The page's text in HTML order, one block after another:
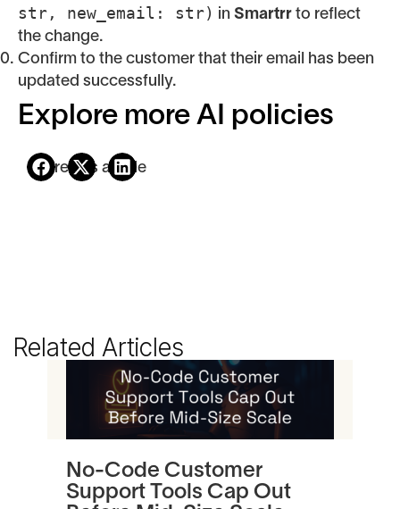
str, new_email: str) in Smartrr to reflect
the change.
Confirm to the customer that their email has been
updated successfully.
Explore more AI policies
Share this article
Related Articles
No-Code Customer
Support Tools Cap Out